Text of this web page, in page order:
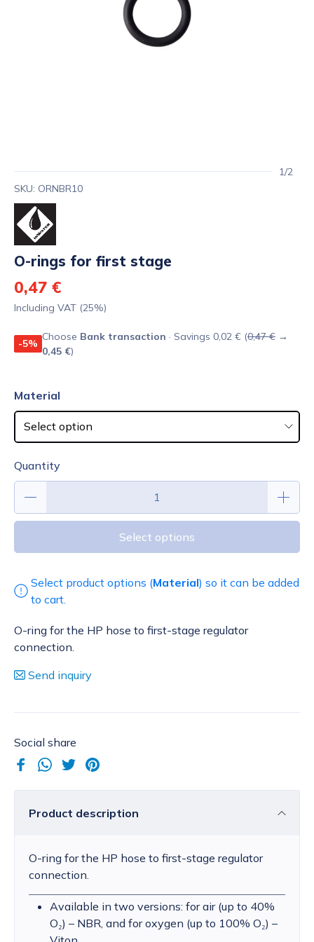
1/2
SKU: ORNBR10
O-rings for first stage
0,47 €
Including VAT (25%)
-5%
Choose Bank transaction · Savings 0,02 € (0,47 € →
0,45 €)
Material
Quantity
Select options
Select product options (Material) so it can be added
to cart.
O-ring for the HP hose to first-stage regulator
connection.
Send inquiry
Social share
Product description
O-ring for the HP hose to first-stage regulator
connection.
Available in two versions: for air (up to 40%
O₂) – NBR, and for oxygen (up to 100% O₂) –